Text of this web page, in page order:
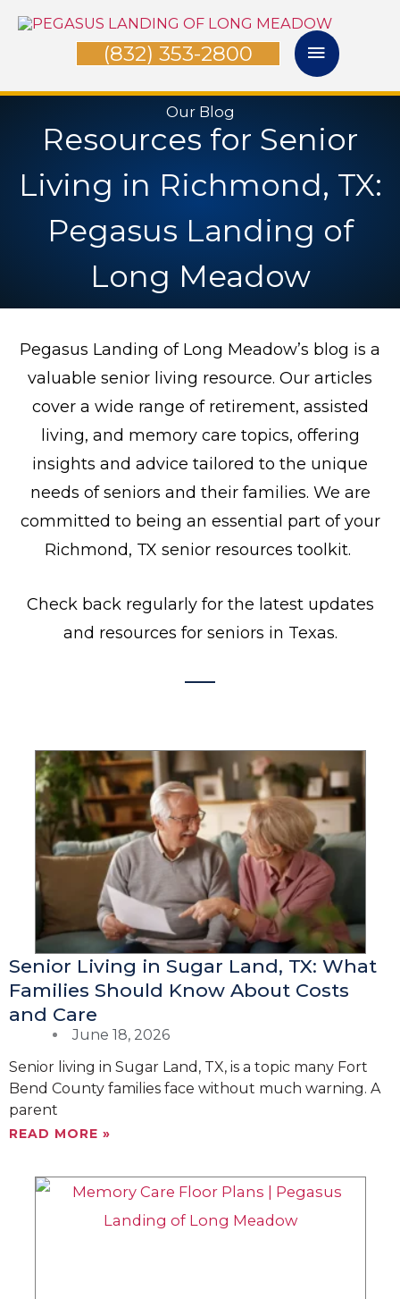
Skip
Main
Menu
(832) 353-2800
Our Blog
Resources for Senior
Living in Richmond, TX:
Pegasus Landing of
Long Meadow
Pegasus Landing of Long Meadow’s blog is a
valuable senior living resource. Our articles
cover a wide range of retirement, assisted
living, and memory care topics, offering
insights and advice tailored to the unique
needs of seniors and their families. We are
committed to being an essential part of your
Richmond, TX senior resources toolkit.
Check back regularly for the latest updates
and resources for seniors in Texas.
Senior Living in Sugar Land, TX: What
Families Should Know About Costs
and Care
June 18, 2026
Senior living in Sugar Land, TX, is a topic many Fort
Bend County families face without much warning. A
parent
READ MORE »
a
g
e
a
g
e
a
e
P
a
g
e